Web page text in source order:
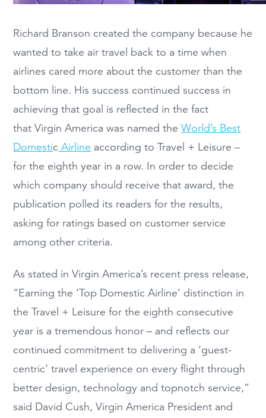
Richard Branson created the company because he
wanted to take air travel back to a time when
airlines cared more about the customer than the
bottom line. His success continued success in
achieving that goal is reflected in the fact
that Virgin America was named theWorld’s Best
Domestic Airline according to Travel + Leisure –
for the eighth year in a row. In order to decide
which company should receive that award, the
publication polled its readers for the results,
asking for ratings based on customer service
among other criteria.
As stated in Virgin America’s recent press release,
“Earning the ‘Top Domestic Airline’ distinction in
the Travel + Leisure for the eighth consecutive
year is a tremendous honor – and reflects our
continued commitment to delivering a ‘guest-
centric’ travel experience on every flight through
better design, technology and topnotch service,”
said David Cush, Virgin America President and